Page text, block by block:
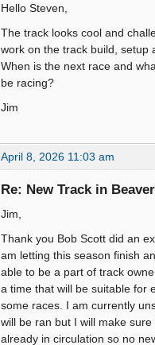
Hello Steven,
The track looks cool and
work on the track build, setup
When is the next race and
be racing?
Jim
April 8, 2026 11:03 am
Re: New Track in
Jim,
Thank you Bob Scott did an
am letting this season finish
able to be a part of track
a time that will be suitable for
some races. I am currently
will be ran but I will make
already in circulation so no